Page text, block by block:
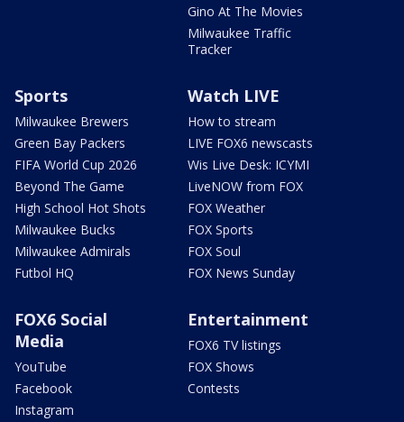
Gino At The Movies
Milwaukee Traffic
Tracker
Sports
Milwaukee Brewers
Green Bay Packers
FIFA World Cup 2026
Beyond The Game
High School Hot Shots
Milwaukee Bucks
Milwaukee Admirals
Futbol HQ
Watch LIVE
How to stream
LIVE FOX6 newscasts
Wis Live Desk: ICYMI
LiveNOW from FOX
FOX Weather
FOX Sports
FOX Soul
FOX News Sunday
FOX6 Social
Media
YouTube
Facebook
Instagram
Entertainment
FOX6 TV listings
FOX Shows
Contests